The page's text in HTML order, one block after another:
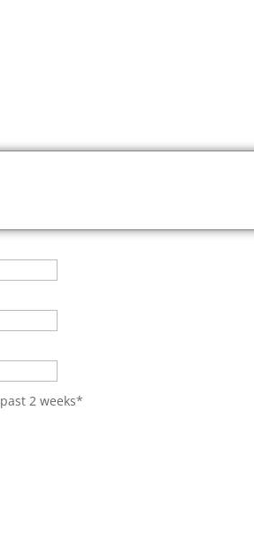
2 weeks*